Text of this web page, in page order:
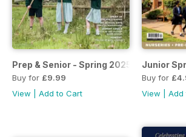
Prep & Senior - Spring 2025
Buy for £9.99
View
Add to Cart
Junior
Buy for
View
Add